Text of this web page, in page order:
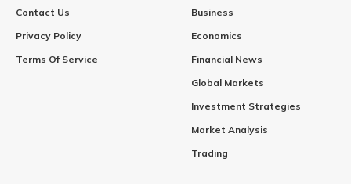
Contact Us
Privacy Policy
Terms Of Service
Business
Economics
Financial News
Global Markets
Investment Strategies
Market Analysis
Trading